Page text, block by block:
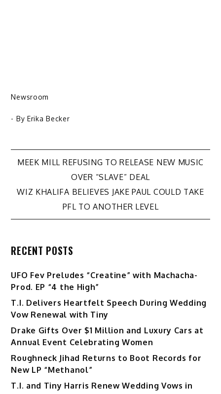
Newsroom
- By Erika Becker
Post
navigation
MEEK MILL REFUSING TO RELEASE NEW MUSIC
OVER “SLAVE” DEAL
WIZ KHALIFA BELIEVES JAKE PAUL COULD TAKE
PFL TO ANOTHER LEVEL
RECENT POSTS
UFO Fev Preludes “Creatine” with Machacha-
Prod. EP “4 the High”
T.I. Delivers Heartfelt Speech During Wedding
Vow Renewal with Tiny
Drake Gifts Over $1 Million and Luxury Cars at
Annual Event Celebrating Women
Roughneck Jihad Returns to Boot Records for
New LP “Methanol”
T.I. and Tiny Harris Renew Wedding Vows in